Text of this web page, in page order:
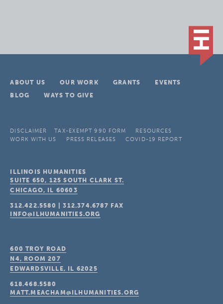
ABOUT US OUR WORK GRANTS
EVENTS
BLOG
WAYS TO GIVE
DISCLAIMER TAX-EXEMPT 990 FORM
RESOURCES
WORK WITH US
PRESS RELEASES COVID-19 REPORT
ILLINOIS HUMANITIES
SUITE 650, 125 SOUTH CLARK ST.
CHICAGO, IL 60603
312.422.5580 |312.374.6787 FAX
INFO@ILHUMANITIES.ORG
600 TROY ROAD
N4, ROOM 207
EDWARDSVILLE, IL 62025
618.468.5580
MATT.MEACHAM@ILHUMANITIES.ORG